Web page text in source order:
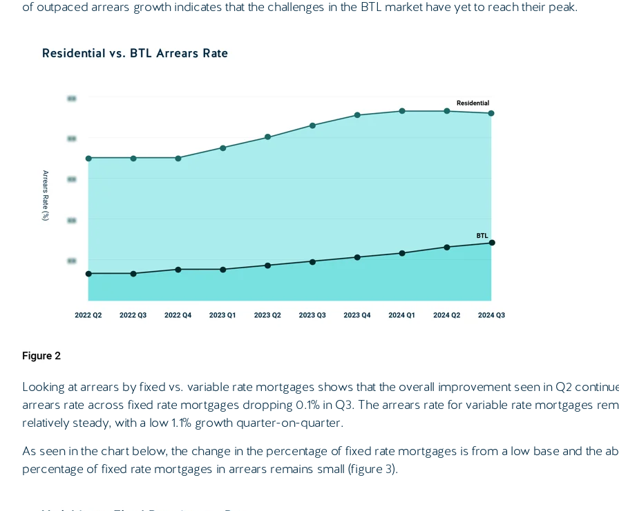
of outpaced arrears growth indicates that the challenges in the BTL market have yet to reach their peak.
Looking at arrears by fixed vs. variable rate mortgages shows that the overall improvement seen in Q2
arrears rate across fixed rate mortgages dropping 0.1% in Q3. The arrears rate for variable rate mortgages
relatively steady, with a low 1.1% growth quarter-on-quarter.
As seen in the chart below, the change in the percentage of fixed rate mortgages is from a low base and the
percentage of fixed rate mortgages in arrears remains small (figure 3).